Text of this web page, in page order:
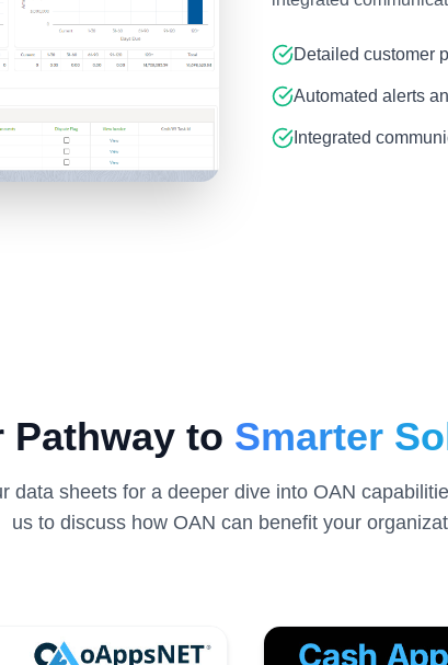
Detailed customer
Automated alerts
Integrated
Pathway to Smarter
data sheets for a deeper dive into OAN
us to discuss how OAN can benefit your